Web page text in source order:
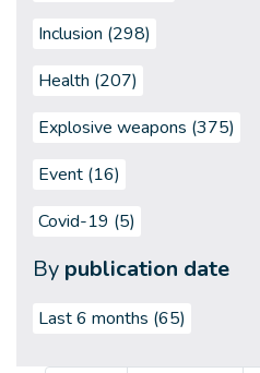
Inclusion (298)
Health (207)
Explosive weapons (375)
Event (16)
Covid-19 (5)
By publication date
Last 6 months (65)